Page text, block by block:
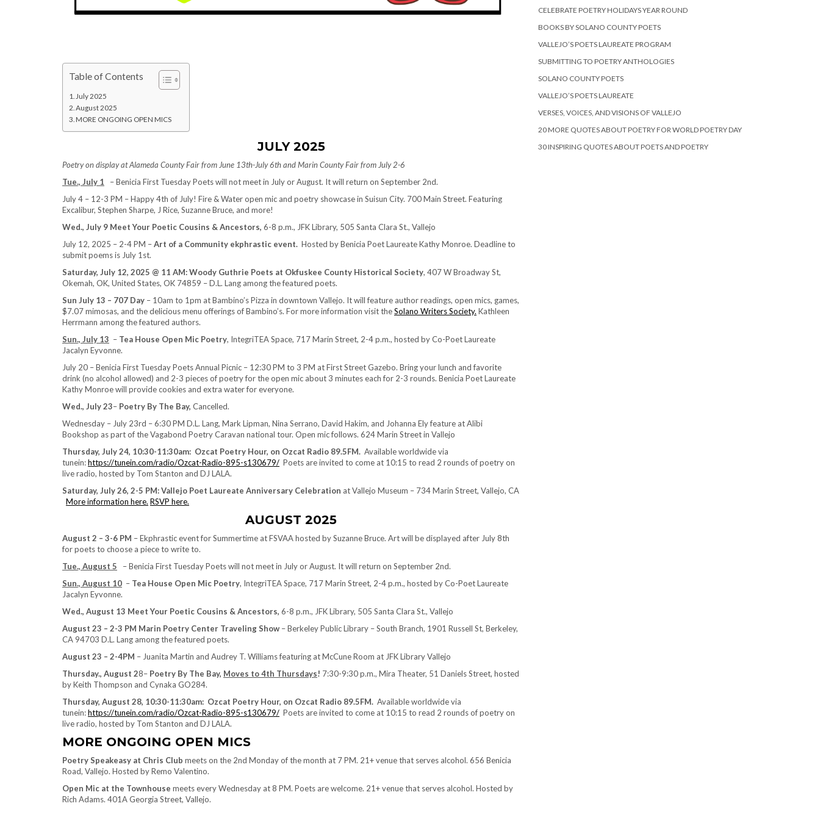
Table of Contents
July 2025
August 2025
MORE ONGOING OPEN MICS
JULY 2025
Poetry on display at Alameda County Fair from June 13th-July 6th and Marin County Fair from July 2-6
Tue., July 1 – Benicia First Tuesday Poets will not meet in July or August. It will return on September 2nd.
July 4 – 12-3 PM – Happy 4th of July! Fire & Water open mic and poetry showcase in Suisun City. 700 Main Street. Featuring
Excalibur, Stephen Sharpe, J Rice, Suzanne Bruce, and more!
Wed., July 9 Meet Your Poetic Cousins & Ancestors, 6-8 p.m., JFK Library, 505 Santa Clara St., Vallejo
July 12, 2025 – 2-4 PM –Art of a Community ekphrastic event. Hosted by Benicia Poet Laureate Kathy Monroe. Deadline to
submit poems is July 1st.
Saturday, July 12, 2025 @ 11 AM: Woody Guthrie Poets at Okfuskee County Historical Society, 407 W Broadway St,
Okemah, OK, United States, OK 74859 – D.L. Lang among the featured poets.
Sun July 13 – 707 Day – 10am to 1pm at Bambino’s Pizza in downtown Vallejo. It will feature author readings, open mics, games,
$7.07 mimosas, and the delicious menu offerings of Bambino’s. For more information visit theSolano Writers Society. Kathleen
Herrmann among the featured authors.
Sun., July 13 – Tea House Open Mic Poetry, IntegriTEA Space, 717 Marin Street, 2-4 p.m., hosted by Co-Poet Laureate
Jacalyn Eyvonne.
July 20 – Benicia First Tuesday Poets Annual Picnic – 12:30 PM to 3 PM at First Street Gazebo. Bring your lunch and favorite
drink (no alcohol allowed) and 2-3 pieces of poetry for the open mic about 3 minutes each for 2-3 rounds. Benicia Poet Laureate
Kathy Monroe will provide cookies and extra water for everyone.
Wed., July 23– Poetry By The Bay, Cancelled.
Wednesday – July 23rd – 6:30 PM D.L. Lang, Mark Lipman, Nina Serrano, David Hakim, and Johanna Ely feature at Alibi
Bookshop as part of the Vagabond Poetry Caravan national tour. Open mic follows. 624 Marin Street in Vallejo
Thursday, July 24, 10:30-11:30am: Ozcat Poetry Hour, on Ozcat Radio 89.5FM. Available worldwide via
tunein:https://tunein.com/radio/Ozcat-Radio-895-s130679/ Poets are invited to come at 10:15 to read 2 rounds of poetry on
live radio, hosted by Tom Stanton and DJ LALA.
Saturday, July 26, 2-5 PM: Vallejo Poet Laureate Anniversary Celebration at Vallejo Museum – 734 Marin Street, Vallejo, CA
More information here. RSVP here.
AUGUST 2025
August 2 – 3-6 PM – Ekphrastic event for Summertime at FSVAA hosted by Suzanne Bruce. Art will be displayed after July 8th
for poets to choose a piece to write to.
Tue., August 5 – Benicia First Tuesday Poets will not meet in July or August. It will return on September 2nd.
Sun., August 10 – Tea House Open Mic Poetry, IntegriTEA Space, 717 Marin Street, 2-4 p.m., hosted by Co-Poet Laureate
Jacalyn Eyvonne.
Wed., August 13 Meet Your Poetic Cousins & Ancestors, 6-8 p.m., JFK Library, 505 Santa Clara St., Vallejo
August 23 – 2-3 PM Marin Poetry Center Traveling Show – Berkeley Public Library – South Branch, 1901 Russell St, Berkeley,
CA 94703 D.L. Lang among the featured poets.
August 23 – 2-4PM – Juanita Martin and Audrey T. Williams featuring at McCune Room at JFK Library Vallejo
Thursday., August 28– Poetry By The Bay, Moves to 4th Thursdays! 7:30-9:30 p.m., Mira Theater, 51 Daniels Street, hosted
by Keith Thompson and Cynaka GO284.
Thursday, August 28, 10:30-11:30am: Ozcat Poetry Hour, on Ozcat Radio 89.5FM. Available worldwide via
tunein:https://tunein.com/radio/Ozcat-Radio-895-s130679/ Poets are invited to come at 10:15 to read 2 rounds of poetry on
live radio, hosted by Tom Stanton and DJ LALA.
MORE ONGOING OPEN MICS
Poetry Speakeasy at Chris Club meets on the 2nd Monday of the month at 7 PM. 21+ venue that serves alcohol. 656 Benicia
Road, Vallejo. Hosted by Remo Valentino.
Open Mic at the Townhouse meets every Wednesday at 8 PM. Poets are welcome. 21+ venue that serves alcohol. Hosted by
Rich Adams. 401A Georgia Street, Vallejo.
CELEBRATE POETRY HOLIDAYS YEAR ROUND
BOOKS BY SOLANO COUNTY POETS
VALLEJO’S POETS LAUREATE PROGRAM
SUBMITTING TO POETRY ANTHOLOGIES
SOLANO COUNTY POETS
VALLEJO’S POETS LAUREATE
VERSES, VOICES, AND VISIONS OF VALLEJO
20 MORE QUOTES ABOUT POETRY FOR WORLD POETRY DAY
30 INSPIRING QUOTES ABOUT POETS AND POETRY